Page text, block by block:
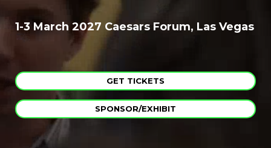
1-3 March 2027 Caesars Forum, Las Vegas
GET TICKETS
SPONSOR/EXHIBIT